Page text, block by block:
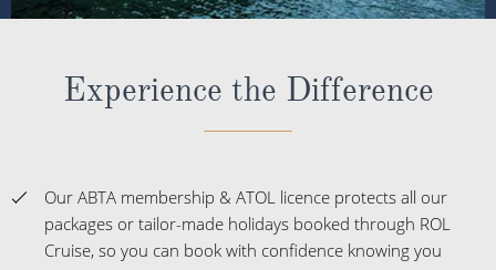
Experience the Difference
Our ABTA membership & ATOL licence protects all our
packages or tailor-made holidays booked through ROL
Cruise, so you can book with confidence knowing you